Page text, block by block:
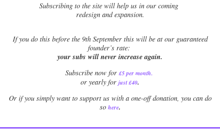
Subscribing to the site will help us in our coming
redesign and expansion.
Ifyou do this before the 9th September this will be at our guaranteed
founder’s rate:
your subs will never increase again.
Subscribe now for £5 per month.
or yearly for just £40.
Or if you simply want to support us with a one-off donation, you can do
so here.